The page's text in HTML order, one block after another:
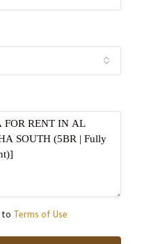
to Terms of Use